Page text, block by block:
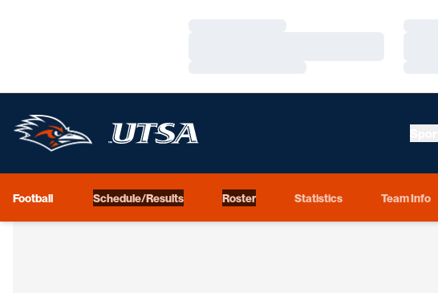
Football Schedule/Results Roster Statistics Team Info